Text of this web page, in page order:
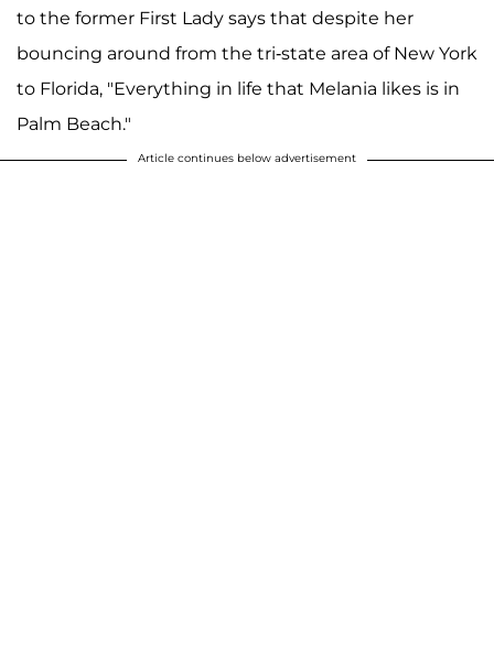
to the former First Lady says that despite her
bouncing around from the tri-state area of New York
to Florida, "Everything in life that Melania likes is in
Palm Beach."
Article continues below advertisement